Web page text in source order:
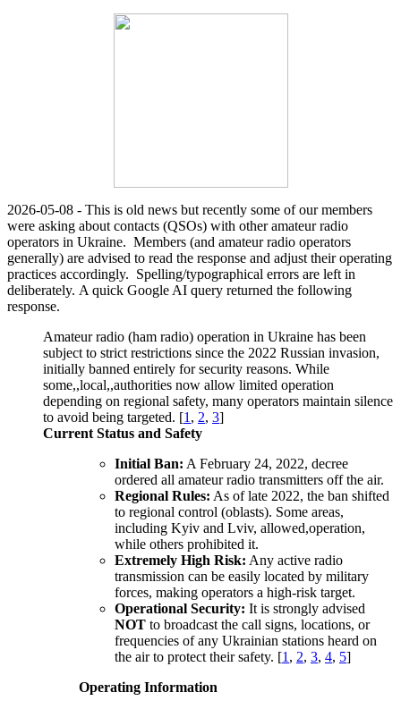
2026-05-08 - This is old news but recently some of our members
were asking about contacts (QSOs) with other amateur radio
operators in Ukraine. Members (and amateur radio operators
generally) are advised to read the response and adjust their operating
practices accordingly. Spelling/typographical errors are left in
deliberately. A quick Google AI query returned the following
response.
Amateur radio (ham radio) operation in Ukraine has been
subject to strict restrictions since the 2022 Russian invasion,
initially banned entirely for security reasons. While
some,,local,,authorities now allow limited operation
depending on regional safety, many operators maintain silence
to avoid being targeted. [1 , 2, 3]
Current Status and Safety
Initial Ban: A February 24, 2022, decree
ordered all amateur radio transmitters off the air.
Regional Rules: As of late 2022, the ban shifted
to regional control (oblasts). Some areas,
including Kyiv and Lviv, allowed,operation,
while others prohibited it.
Extremely High Risk: Any active radio
transmission can be easily located by military
forces, making operators a high-risk target.
Operational Security: It is strongly advised
NOT to broadcast the call signs, locations, or
frequencies of any Ukrainian stations heard on
the air to protect their safety. [1 , 2, 3, 4, 5]
Operating Information